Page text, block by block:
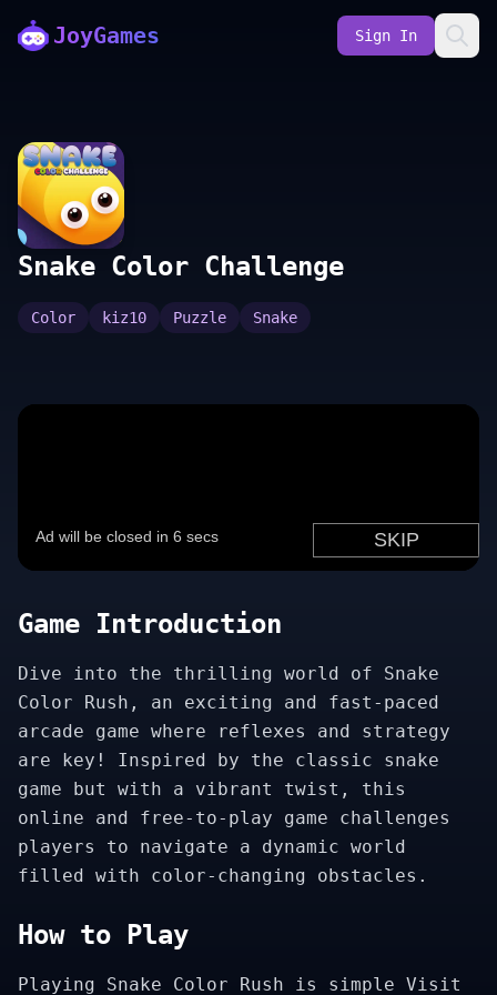
JoyGames Sign In
Snake Color Challenge
Color kiz10 Puzzle Snake
Game Introduction
Dive into the thrilling world of Snake
Color Rush, an exciting and fast-paced
arcade game where reflexes and strategy
are key! Inspired by the classic snake
game but with a vibrant twist, this
online and free-to-play game challenges
players to navigate a dynamic world
filled with color-changing obstacles.
How to Play
Playing Snake Color Rush is simple Visit